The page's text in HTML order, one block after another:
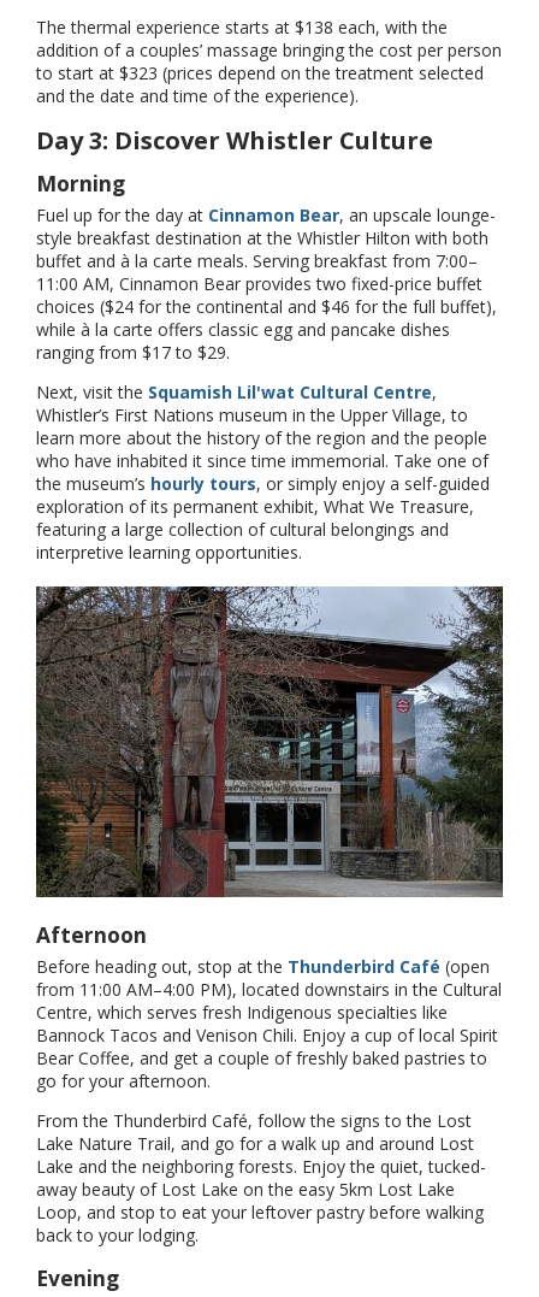
The thermal experience starts at $138 each, with the
addition of a couples’ massage bringing the cost per person
to start at $323 (prices depend on the treatment selected
and the date and time of the experience).
Day 3: Discover Whistler Culture
Morning
Fuel up for the day at Cinnamon Bear, an upscale lounge-
style breakfast destination at the Whistler Hilton with both
buffet and à la carte meals. Serving breakfast from 7:00–
11:00 AM, Cinnamon Bear provides two fixed-price buffet
choices ($24 for the continental and $46 for the full buffet),
while à la carte offers classic egg and pancake dishes
ranging from $17 to $29.
Next, visit the Squamish Lil'wat Cultural Centre,
Whistler’s First Nations museum in the Upper Village, to
learn more about the history of the region and the people
who have inhabited it since time immemorial. Take one of
the museum’s hourly tours, or simply enjoy a self-guided
exploration of its permanent exhibit, What We Treasure,
featuring a large collection of cultural belongings and
interpretive learning opportunities.
Afternoon
Before heading out, stop at the Thunderbird Café (open
from 11:00 AM–4:00 PM), located downstairs in the Cultural
Centre, which serves fresh Indigenous specialties like
Bannock Tacos and Venison Chili. Enjoy a cup of local Spirit
Bear Coffee, and get a couple of freshly baked pastries to
go for your afternoon.
From the Thunderbird Café, follow the signs to the Lost
Lake Nature Trail, and go for a walk up and around Lost
Lake and the neighboring forests. Enjoy the quiet, tucked-
away beauty of Lost Lake on the easy 5km Lost Lake
Loop, and stop to eat your leftover pastry before walking
back to your lodging.
Evening